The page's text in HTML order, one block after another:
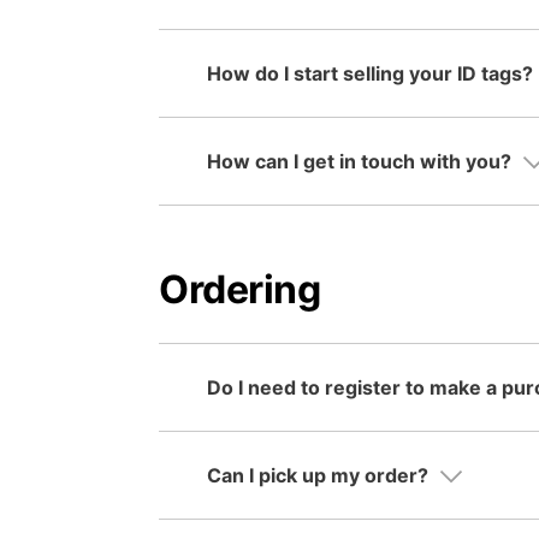
How do I start selling your ID tags?
How can I get in touch with you?
Ordering
Do I need to register to make a
Can I pick up my order?